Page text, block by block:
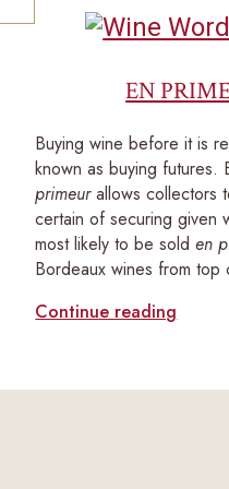
EN
Buying wine before it is
known as buying futures.
primeurallows collectors
certain of securing given
most likely to be solden
Bordeaux wines from top
Continue reading